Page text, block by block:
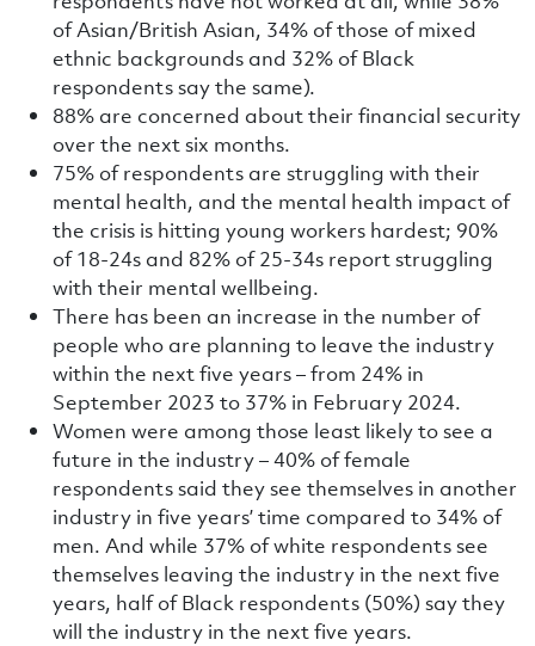
of Asian/British Asian, 34% of those of mixed
ethnic backgrounds and 32% of Black
respondents say the same).
88% are concerned about their financial security
over the next six months.
75% of respondents are struggling with their
mental health, and the mental health impact of
the crisis is hitting young workers hardest; 90%
of 18-24s and 82% of 25-34s report struggling
with their mental wellbeing.
There has been an increase in the number of
people who are planning to leave the industry
within the next five years – from 24% in
September 2023 to 37% in February 2024.
Women were among those least likely to see a
future in the industry – 40% of female
respondents said they see themselves in another
industry in five years’ time compared to 34% of
men. And while 37% of white respondents see
themselves leaving the industry in the next five
years, half of Black respondents (50%) say they
will the industry in the next five years.